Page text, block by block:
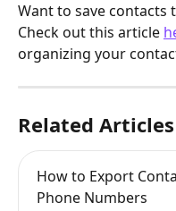
Want to save contacts
Check out this article
organizing your
Related Articles
How to Export
Phone Numbers